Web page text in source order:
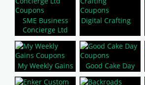
SME Business
Concierge Ltd
Digital Crafting
My Weekly Gains Good Cake Day